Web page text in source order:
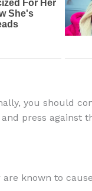
you should
press against
known to